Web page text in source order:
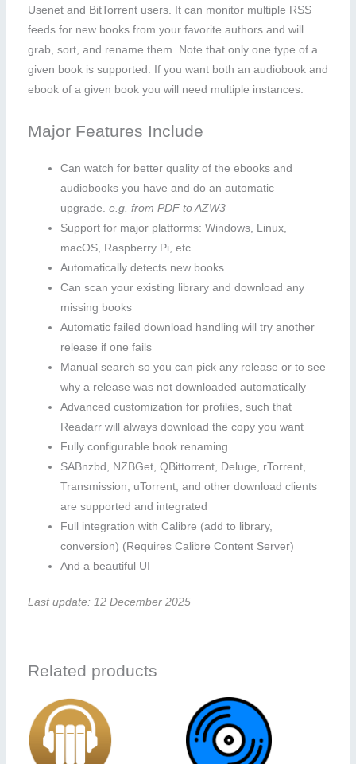
Usenet and BitTorrent users. It can monitor multiple RSS
feeds for new books from your favorite authors and will
grab, sort, and rename them. Note that only one type of a
given book is supported. If you want both an audiobook and
ebook of a given book you will need multiple instances.
Major Features Include
Can watch for better quality of the ebooks and
audiobooks you have and do an automatic
upgrade. e.g. from PDF to AZW3
Support for major platforms: Windows, Linux,
macOS, Raspberry Pi, etc.
Automatically detects new books
Can scan your existing library and download any
missing books
Automatic failed download handling will try another
release if one fails
Manual search so you can pick any release or to see
why a release was not downloaded automatically
Advanced customization for profiles, such that
Readarr will always download the copy you want
Fully configurable book renaming
SABnzbd, NZBGet, QBittorrent, Deluge, rTorrent,
Transmission, uTorrent, and other download clients
are supported and integrated
Full integration with Calibre (add to library,
conversion) (Requires Calibre Content Server)
And a beautiful UI
Last update: 12 December 2025
Related products